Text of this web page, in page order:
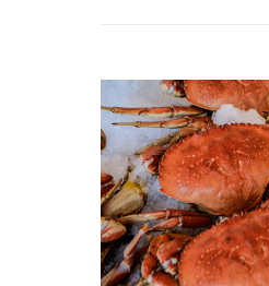
ADD TO CART /